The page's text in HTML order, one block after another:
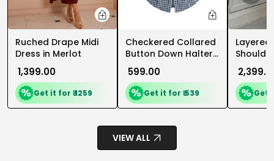
Ruched Drape Midi
Dress in Merlot
₹ 1,399.00
Get it for ₹ 1259
Checkered Collared
Button Down Halter
Top in Pageant Blue
and Classic White
₹ 599.00
Get it for ₹ 539
Flare
Dusty
₹
Get
VIEW ALL